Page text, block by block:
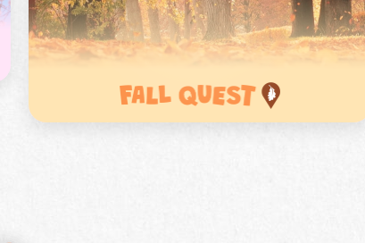
signing up for Earth Rangers Classes